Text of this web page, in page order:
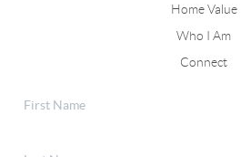
Home Value
Who I Am
Connect